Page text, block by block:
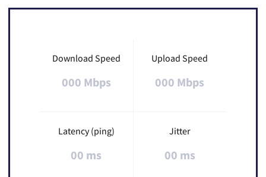
Download Speed
000 Mbps
Upload Speed
000 Mbps
Latency (ping)
00 ms
Jitter
00 ms